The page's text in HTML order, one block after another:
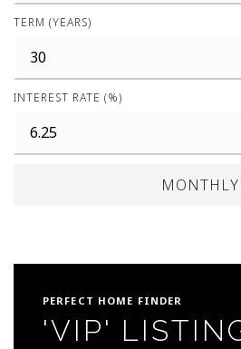
TERM (YEARS)
INTEREST RATE (%)
PERFECT HOME FINDER
'VIP'